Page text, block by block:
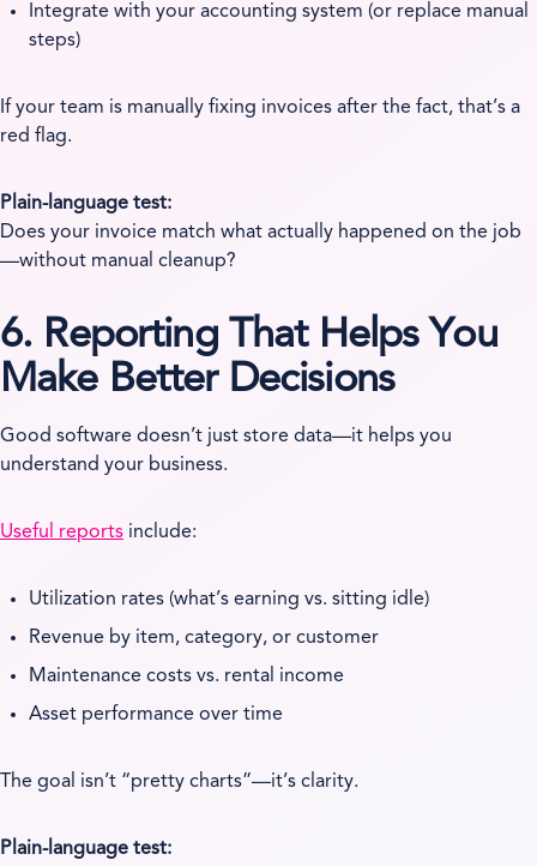
Integrate with your accounting system (or replace manual
steps)
If your team is manually fixing invoices after the fact, that’s a
red flag.
Plain-language test:
Does your invoice match what actually happened on the job
—without manual cleanup?
6. Reporting That Helps You
Make Better Decisions
Good software doesn’t just store data—it helps you
understand your business.
Useful reports include:
Utilization rates (what’s earning vs. sitting idle)
Revenue by item, category, or customer
Maintenance costs vs. rental income
Asset performance over time
The goal isn’t “pretty charts”—it’s clarity.
Plain-language test: